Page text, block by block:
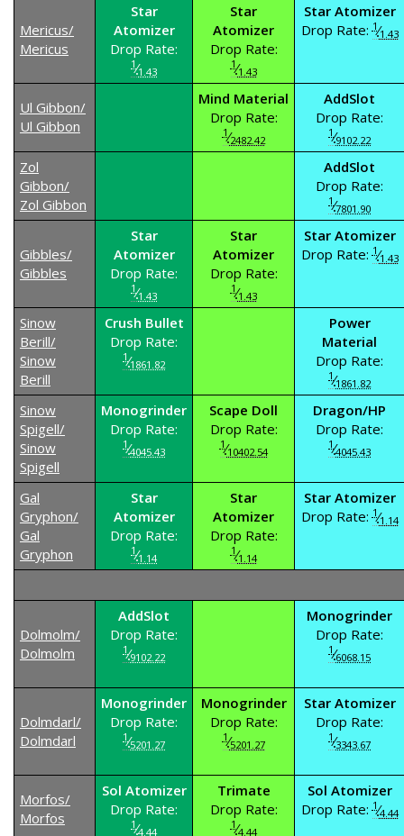
Mericus/
Mericus
Star
Atomizer
Drop Rate:
1⁄1.43
Star
Atomizer
Drop Rate:
1⁄1.43
Star Atomizer
Drop Rate:1⁄1.43
Ul Gibbon/
Ul Gibbon
Mind Material
Drop Rate:
1⁄2482.42
AddSlot
Drop Rate:
1⁄9102.22
Zol
Gibbon/
Zol Gibbon
AddSlot
Drop Rate:
1⁄7801.90
Gibbles/
Gibbles
Star
Atomizer
Drop Rate:
1⁄1.43
Star
Atomizer
Drop Rate:
1⁄1.43
Star Atomizer
Drop Rate:1⁄1.43
Sinow
Berill/
Sinow
Berill
Crush Bullet
Drop Rate:
1⁄1861.82
Power
Material
Drop Rate:
1⁄1861.82
Sinow
Spigell/
Sinow
Spigell
Monogrinder
Drop Rate:
1⁄4045.43
Scape Doll
Drop Rate:
1⁄10402.54
Dragon/HP
Drop Rate:
1⁄4045.43
Gal
Gryphon/
Gal
Gryphon
Star
Atomizer
Drop Rate:
1⁄1.14
Star
Atomizer
Drop Rate:
1⁄1.14
Star Atomizer
Drop Rate:1⁄1.14
Dolmolm/
Dolmolm
AddSlot
Drop Rate:
1⁄9102.22
Monogrinder
Drop Rate:
1⁄6068.15
Dolmdarl/
Dolmdarl
Monogrinder
Drop Rate:
1⁄5201.27
Monogrinder
Drop Rate:
1⁄5201.27
Star Atomizer
Drop Rate:
1⁄3343.67
Morfos/
Morfos
Sol Atomizer
Drop Rate:
1⁄4.44
Trimate
Drop Rate:
1⁄4.44
Sol Atomizer
Drop Rate:1⁄4.44